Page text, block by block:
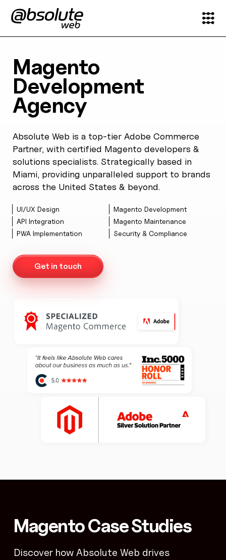
Case Studies
Partners
Search
Magento
Development
Agency
Absolute Web is a top-tier Adobe Commerce
Partner, with certified Magento developers &
solutions specialists. Strategically based in
Miami, providing unparalleled support to brands
across the United States & beyond.
UI/UX Design
Magento Development
API Integration
Magento Maintenance
PWA Implementation
Security & Compliance
Get in touch
Magento Case Studies
Discover how Absolute Web drives
Welcome! 👋
I'm the AW Concierge, an AI assistant, I can help you learn
about Absolute Web, including our services, technologies,
case studies, industries, partners, and company.
How can I help today?